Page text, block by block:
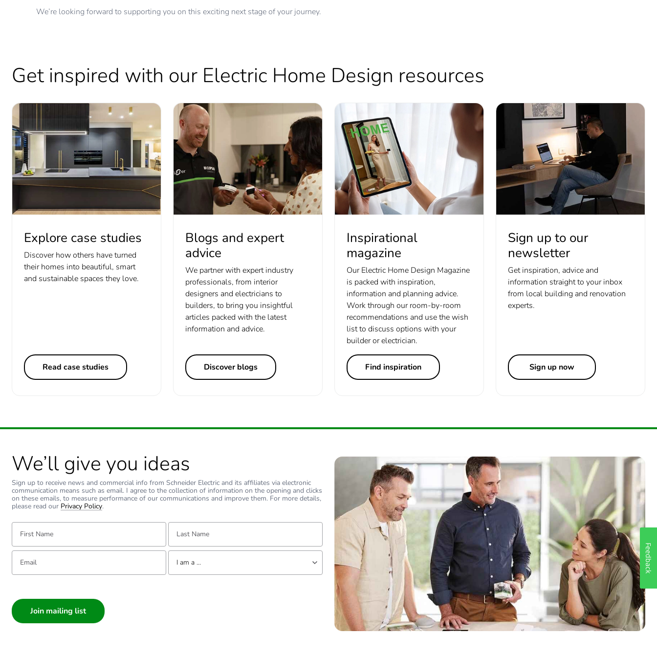
We’re looking forward to supporting you on this exciting next stage of your journey.
Get inspired with our Electric Home Design resources
Explore case studies
Discover how others have turned
their homes into beautiful, smart
and sustainable spaces they love.
Read case studies
Blogs and expert
advice
We partner with expert industry
professionals, from interior
designers and electricians to
builders, to bring you insightful
articles packed with the latest
information and advice.
Discover blogs
Inspirational
magazine
Our Electric Home Design Magazine
is packed with inspiration,
information and planning advice.
Work through our room-by-room
recommendations and use the wish
list to discuss options with your
builder or electrician.
Find inspiration
Sign up to our
newsletter
Get inspiration, advice and
information straight to your inbox
from local building and renovation
experts.
Sign up now
We’ll give you ideas
Sign up to receive news and commercial info from Schneider Electric and its affiliates via electronic
communication means such as email. I agree to the collection of information on the opening and clicks
on these emails, to measure performance of our communications and improve them. For more details,
please read our Privacy Policy.
First Name: Last Name:
Email: Tell us about yourself
I am a ... Feedback